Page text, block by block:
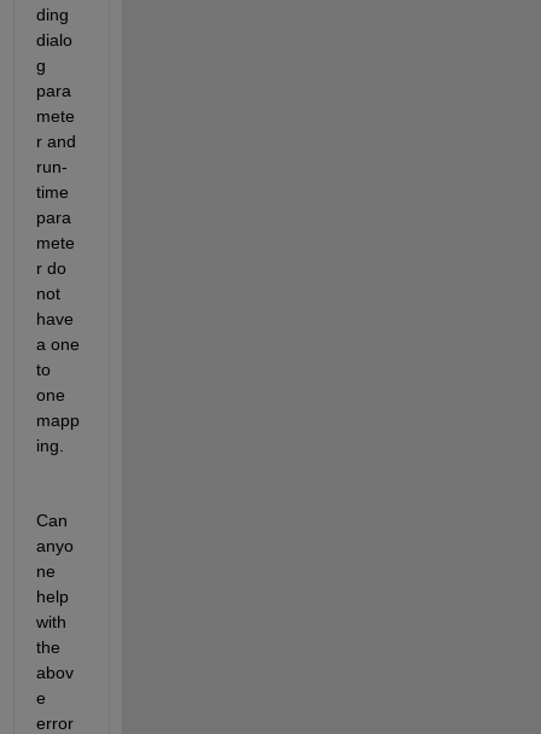
ding
dialo
g
para
mete
r and
run-
time
para
mete
r do
not
have
a one
to
one
mapp
ing.
Can
anyo
ne
help
with
the
abov
e
error